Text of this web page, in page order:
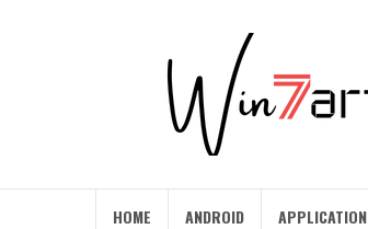
HOME ANDROID APPLICATION